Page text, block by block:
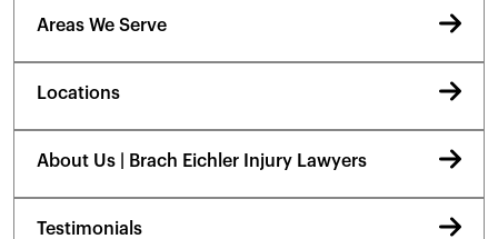
Areas We Serve
Locations
About Us | Brach Eichler Injury Lawyers
Testimonials